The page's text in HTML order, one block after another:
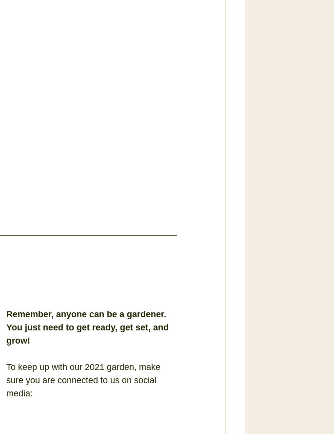
Remember, anyone can be a gardener.
You just need to get ready, get set, and
grow!
To keep up with our 2021 garden, make
sure you are connected to us on social
media: